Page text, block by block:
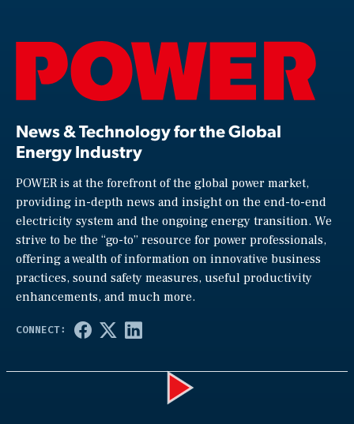
News & Technology for the Global
Energy Industry
POWER is at the forefront of the global power market,
providing in-depth news and insight on the end-to-end
electricity system and the ongoing energy transition. We
strive to be the “go-to” resource for power professionals,
offering a wealth of information on innovative business
practices, sound safety measures, useful productivity
enhancements, and much more.